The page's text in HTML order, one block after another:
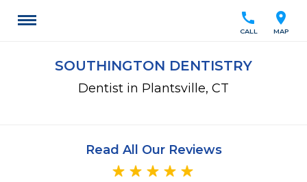
location_on
MAP
call
CALL
SOUTHINGTON DENTISTRY
Dentist in Plantsville, CT
Read All Our Reviews